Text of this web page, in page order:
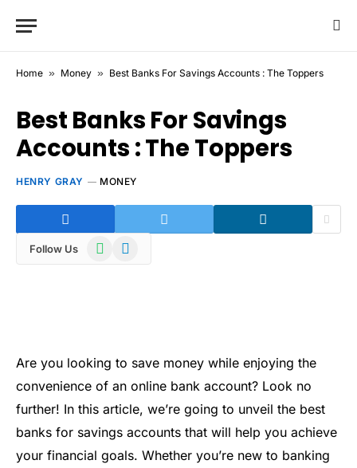
Home » Money » Best Banks For Savings Accounts : The Toppers
Best Banks For Savings
Accounts : The Toppers
HENRY GRAY MONEY
Follow Us WhatsAppTelegram
Are you looking to save money while enjoying the
convenience of an online bank account? Look no
further! In this article, we’re going to unveil the best
banks for savings accounts that will help you achieve
your financial goals. Whether you’re new to banking